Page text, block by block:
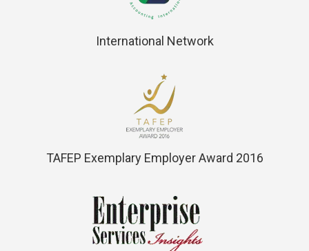
International Network
TAFEP Exemplary Employer Award 2016